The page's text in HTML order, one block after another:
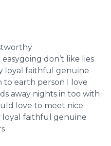
don’t like lies
loyal faithful genuine
to earth person I love
away nights in too with
love to meet nice
loyal faithful genuine